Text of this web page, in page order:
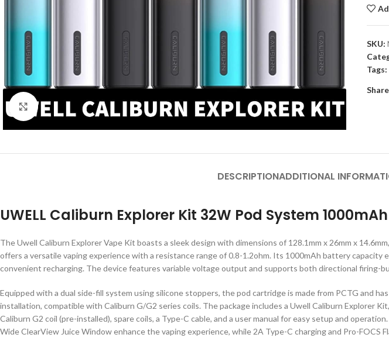
Click to enlarge
SKU:
Tags:
DESCRIPTIONADDITIONAL
UWELL Caliburn Explorer Kit 32W Pod System
The Uwell Caliburn Explorer Vape Kit boasts a sleek design with dimensions of 128.1mm x 26mm x
offers a versatile vaping experience with a resistance range of 0.8-1.2ohm. Its 1000mAh battery
convenient recharging. The device features variable voltage output and supports both directional firing-
Equipped with a dual side-fill system using silicone stoppers, the pod cartridge is made from PCTG and
installation, compatible with Caliburn G/G2 series coils. The package includes a Uwell Caliburn Explorer
Caliburn G2 coil (pre-installed), spare coils, a Type-C cable, and a user manual for easy setup and
Wide ClearView Juice Window enhance the vaping experience, while 2A Type-C charging and Pro-FOCS